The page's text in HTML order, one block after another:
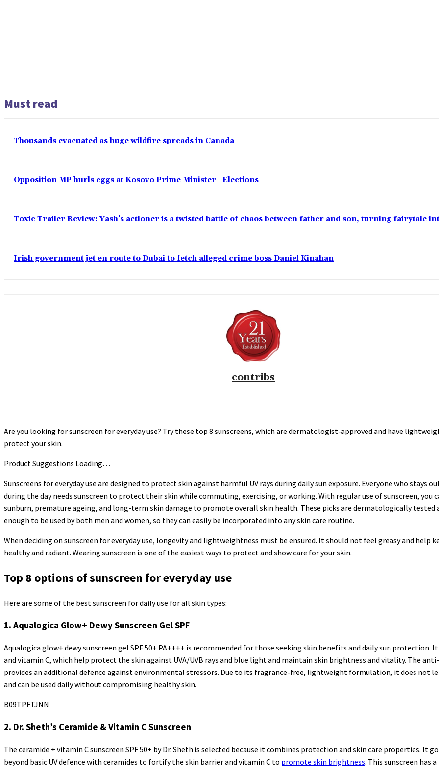
Must read
Thousands evacuated as huge wildfire spreads in Canada
Opposition MP hurls eggs at Kosovo Prime Minister | Elections
Toxic Trailer Review: Yash’s actioner is a twisted battle of chaos between father and son, turning fairytale
Irish government jet en route to Dubai to fetch alleged crime boss Daniel Kinahan
contribs
Are you looking for sunscreen for everyday use? Try these top 8 sunscreens, which are dermatologist-approved and have
protect your skin.
Product Suggestions Loading…
Sunscreens for everyday use are designed to protect skin against harmful UV rays during daily sun exposure. Everyone who stays
during the day needs sunscreen to protect their skin while commuting, exercising, or working. With regular use of sunscreen, you
sunburn, premature ageing, and long-term skin damage to promote overall skin health. These picks are dermatologically
enough to be used by both men and women, so they can easily be incorporated into any skin care routine.
When deciding on sunscreen for everyday use, longevity and lightweightness must be ensured. It should not feel greasy and help
healthy and radiant. Wearing sunscreen is one of the easiest ways to protect and show care for your skin.
Top 8 options of sunscreen for everyday use
Here are some of the best sunscreen for daily use for all skin types:
1. Aqualogica Glow+ Dewy Sunscreen Gel SPF
Aqualogica glow+ dewy sunscreen gel SPF 50+ PA++++ is recommended for those seeking skin benefits and daily sun protection.
and vitamin C, which help protect the skin against UVA/UVB rays and blue light and maintain skin brightness and vitality. The
provides an additional defence against environmental stressors. Due to its fragrance-free, lightweight formulation, it does not
and can be used daily without compromising healthy skin.
B09TPFTJNN
2. Dr. Sheth’s Ceramide & Vitamin C Sunscreen
The ceramide + vitamin C sunscreen SPF 50+ by Dr. Sheth is selected because it combines protection and skin care properties. It
beyond basic UV defence with ceramides to fortify the skin barrier and vitamin C to promote skin brightness. This sunscreen has